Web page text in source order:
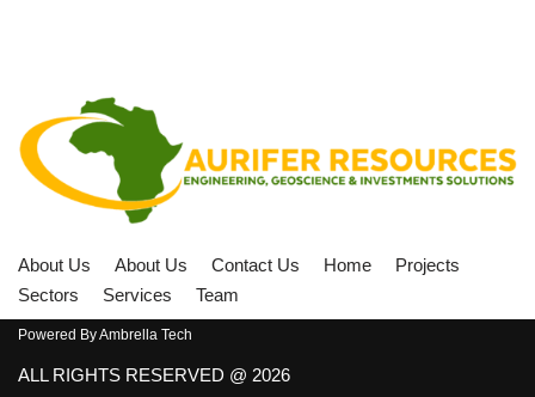
About Us About Us Contact Us Home
Projects
Sectors
Services Team
Powered ByAmbrella Tech
ALL RIGHTS RESERVED @ 2026